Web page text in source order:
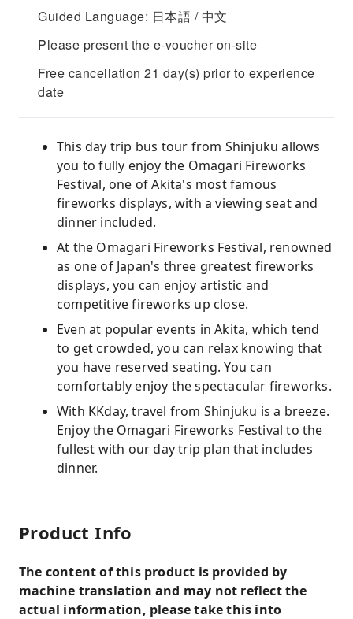
Guided Language: 日本語 / 中文
Please present the e-voucher on-site
Free cancellation 21 day(s) prior to experience
date
This day trip bus tour from Shinjuku allows
you to fully enjoy the Omagari Fireworks
Festival, one of Akita's most famous
fireworks displays, with a viewing seat and
dinner included.
At the Omagari Fireworks Festival, renowned
as one of Japan's three greatest fireworks
displays, you can enjoy artistic and
competitive fireworks up close.
Even at popular events in Akita, which tend
to get crowded, you can relax knowing that
you have reserved seating. You can
comfortably enjoy the spectacular fireworks.
With KKday, travel from Shinjuku is a breeze.
Enjoy the Omagari Fireworks Festival to the
fullest with our day trip plan that includes
dinner.
Product Info
The content of this product is provided by
machine translation and may not reflect the
actual information, please take this into